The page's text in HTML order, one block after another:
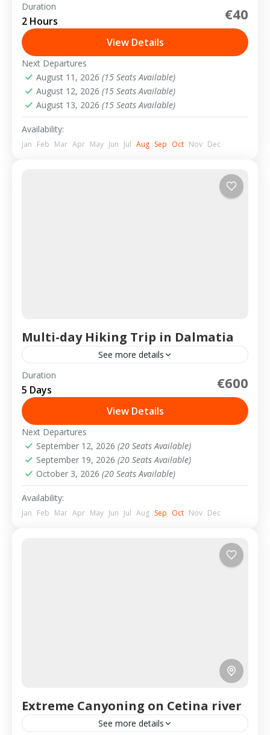
2-15 People
Duration
2 Hours €40
View Details
Next Departures
August 11, 2026 (15 Seats Available)
August 12, 2026 (15 Seats Available)
August 13, 2026 (15 Seats Available)
Availability:
Jan Feb Mar Apr May Jun Jul Aug Sep Oct Nov Dec
Multi-day Hiking Trip in Dalmatia
See more details
2-20 People
Duration
5 Days €600
View Details
Next Departures
September 12, 2026 (20 Seats Available)
September 19, 2026 (20 Seats Available)
October 3, 2026 (20 Seats Available)
Availability:
Jan Feb Mar Apr May Jun Jul Aug Sep Oct Nov Dec
Extreme Canyoning on Cetina river
See more details